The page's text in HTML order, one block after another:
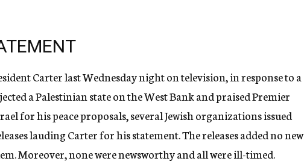
Carter last Wednesday night on television, in response to a
a Palestinian state on the West Bank and praised Premier
for his peace proposals, several Jewish organizations issued
lauding Carter for his statement. The releases added no new
Moreover, none were newsworthy and all were ill-timed.